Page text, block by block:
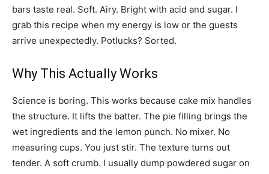
bars taste real. Soft. Airy. Bright with acid and sugar. I
grab this recipe when my energy is low or the guests
arrive unexpectedly. Potlucks? Sorted.
Why This Actually Works
Science is boring. This works because cake mix handles
the structure. It lifts the batter. The pie filling brings the
wet ingredients and the lemon punch. No mixer. No
measuring cups. You just stir. The texture turns out
tender. A soft crumb. I usually dump powdered sugar on